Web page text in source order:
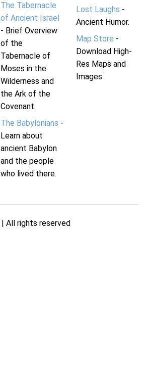
The Tabernacle
of Ancient Israel
- Brief Overview
of the
Tabernacle of
Moses in the
Wilderness and
the Ark of the
Covenant.
The Babylonians -
Learn about
ancient Babylon
and the people
who lived there.
Lost Laughs -
Ancient Humor.
Map Store -
Download High-
Res Maps and
Images
| All rights reserved